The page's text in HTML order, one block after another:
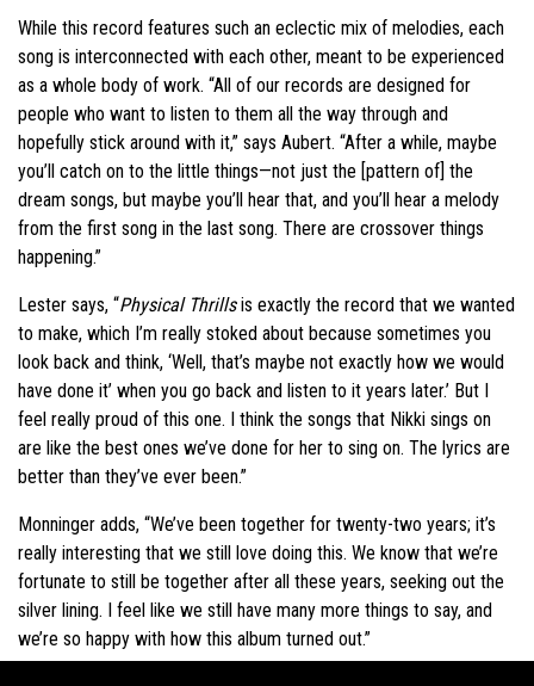
While this record features such an eclectic mix of melodies, each
song is interconnected with each other, meant to be experienced
as a whole body of work. “All of our records are designed for
people who want to listen to them all the way through and
hopefully stick around with it,” says Aubert. “After a while, maybe
you’ll catch on to the little things—not just the [pattern of] the
dream songs, but maybe you’ll hear that, and you’ll hear a melody
from the first song in the last song. There are crossover things
happening.”
Lester says, “Physical Thrillsis exactly the record that we wanted
to make, which I’m really stoked about because sometimes you
look back and think, ‘Well, that’s maybe not exactly how we would
have done it’ when you go back and listen to it years later.’ But I
feel really proud of this one. I think the songs that Nikki sings on
are like the best ones we’ve done for her to sing on. The lyrics are
better than they’ve ever been.”
Monninger adds, “We’ve been together for twenty-two years; it’s
really interesting that we still love doing this. We know that we’re
fortunate to still be together after all these years, seeking out the
silver lining. I feel like we still have many more things to say, and
we’re so happy with how this album turned out.”